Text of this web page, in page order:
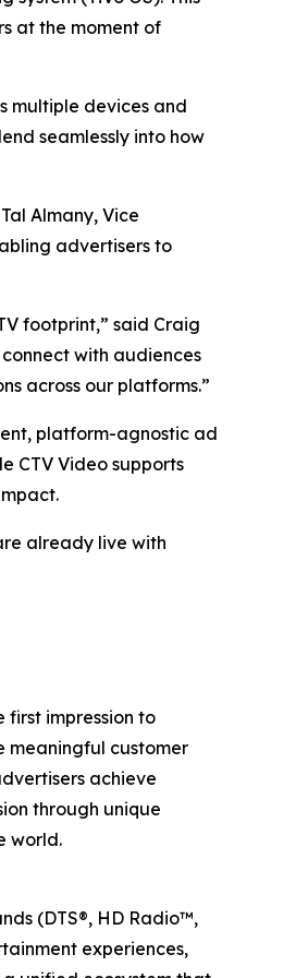
at the moment of
multiple devices and
seamlessly into how
Almany, Vice
advertisers to
footprint,” said Craig
with audiences
across our platforms.”
platform-agnostic ad
CTV Video supports
already live with
impression to
meaningful customer
achieve
through unique
world.
(DTS®, HD Radio™,
experiences,